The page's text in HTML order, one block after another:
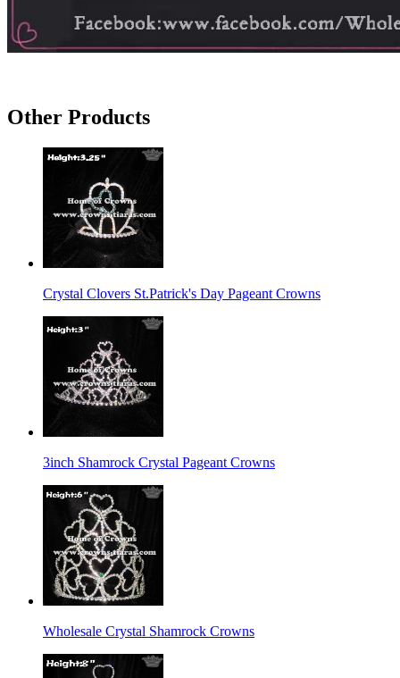
Other Products
Crystal Clovers St.Patrick's Day Pageant Crowns
3inch Shamrock Crystal Pageant Crowns
Wholesale Crystal Shamrock Crowns